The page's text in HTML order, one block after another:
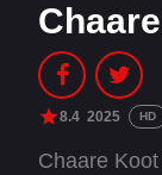
8.4 2025 HD
Chaare